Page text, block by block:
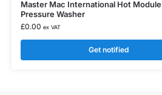
Master Mac International Hot Module
Pressure Washer
£0.00 ex VAT
Get notified